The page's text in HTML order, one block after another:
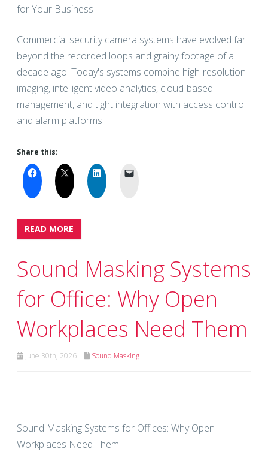
for Your Business
Commercial security camera systems have evolved far
beyond the recorded loops and grainy footage of a
decade ago. Today's systems combine high-resolution
imaging, intelligent video analytics, cloud-based
management, and tight integration with access control
and alarm platforms.
Share this:
READ MORE
Sound Masking Systems
for Office: Why Open
Workplaces Need Them
June 30th, 2026 Sound Masking
Sound Masking Systems for Offices: Why Open
Workplaces Need Them